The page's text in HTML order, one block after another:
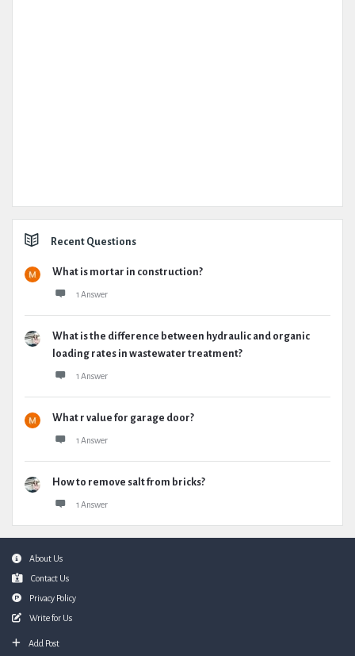
Recent Questions
What is mortar in construction?
1 Answer
What is the difference between hydraulic and organic
loading rates in wastewater treatment?
1 Answer
What r value for garage door?
1 Answer
How to remove salt from bricks?
1 Answer
FooterAbout Us
Contact Us
Privacy Policy
Write for Us
Add Post